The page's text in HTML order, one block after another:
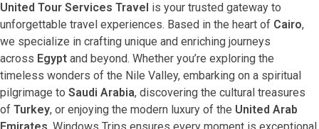
United Tour Services Travel is your trusted gateway to
unforgettable travel experiences. Based in the heart of Cairo,
we specialize in crafting unique and enriching journeys
across Egypt and beyond. Whether you’re exploring the
timeless wonders of the Nile Valley, embarking on a spiritual
pilgrimage to Saudi Arabia, discovering the cultural treasures
of Turkey, or enjoying the modern luxury of the United Arab